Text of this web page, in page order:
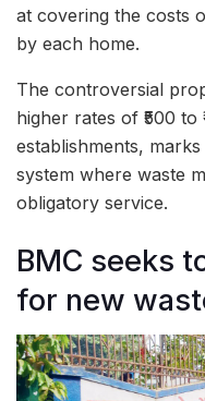
at covering the costs
by each home.
The controversial
higher rates of ₹500
establishments,
system where waste
obligatory service.
BMC seeks
for new